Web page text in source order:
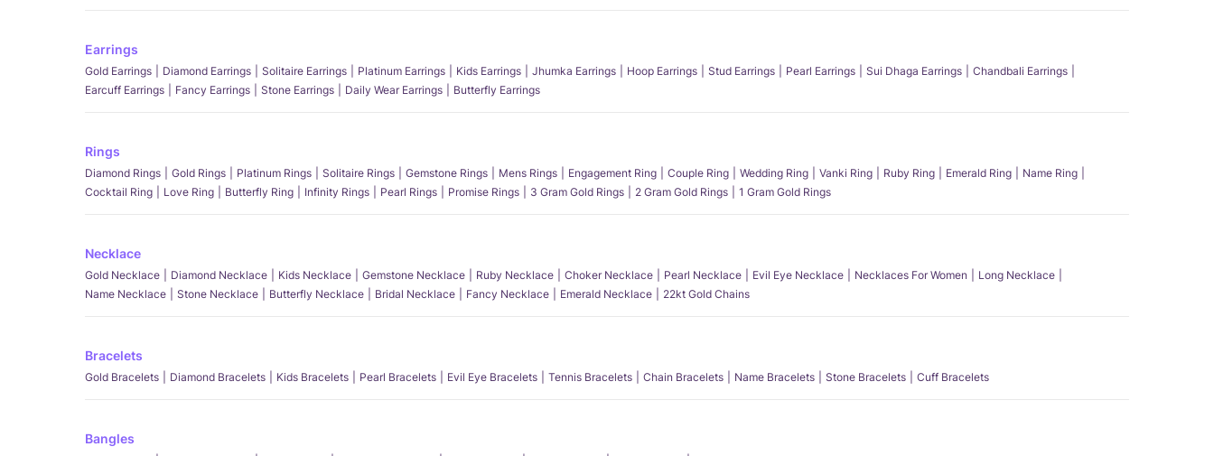
Earrings
Gold Earrings Diamond Earrings Solitaire Earrings Platinum Earrings Kids Earrings Jhumka Earrings Hoop Earrings Stud Earrings Pearl Earrings Sui Dhaga Earrings
Chandbali Earrings
Earcuff Earrings
Fancy Earrings Stone Earrings Daily Wear Earrings Butterfly Earrings
Rings
Diamond Rings Gold Rings Platinum Rings Solitaire Rings Gemstone Rings Mens Rings Engagement Ring Couple Ring Wedding Ring Vanki Ring Ruby Ring Emerald Ring
Name Ring
Cocktail Ring
Love Ring Butterfly Ring Infinity Rings Pearl Rings Promise Rings 3 Gram Gold Rings 2 Gram Gold Rings 1 Gram Gold Rings
Necklace
Gold Necklace Diamond Necklace Kids Necklace Gemstone Necklace Ruby Necklace Choker Necklace Pearl Necklace Evil Eye Necklace Necklaces For Women
Long Necklace
Name Necklace
Stone Necklace Butterfly Necklace Bridal Necklace Fancy Necklace Emerald Necklace 22kt Gold Chains
Bracelets
Gold Bracelets Diamond Bracelets Kids Bracelets Pearl Bracelets Evil Eye Bracelets Tennis Bracelets Chain Bracelets Name Bracelets Stone Bracelets Cuff Bracelets
Bangles